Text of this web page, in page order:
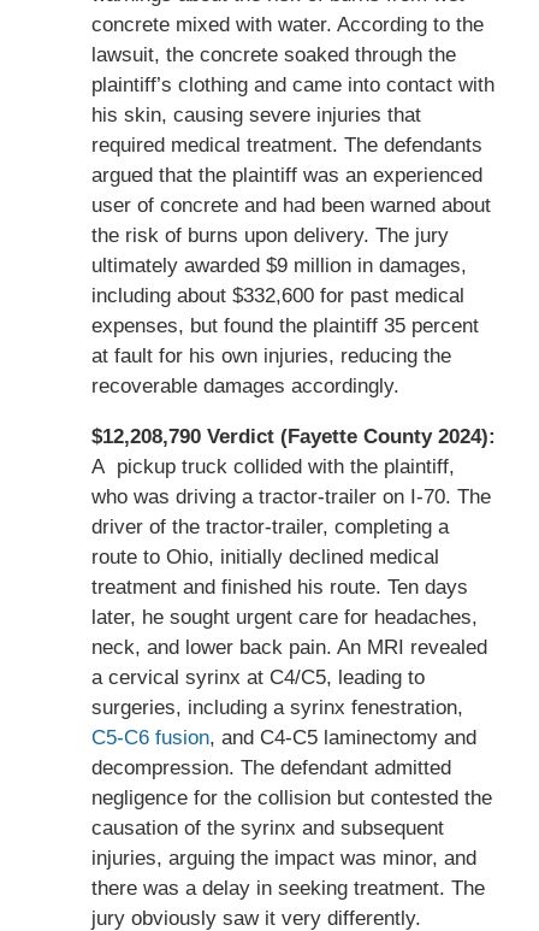
concrete mixed with water. According to the
lawsuit, the concrete soaked through the
plaintiff’s clothing and came into contact with
his skin, causing severe injuries that
required medical treatment. The defendants
argued that the plaintiff was an experienced
user of concrete and had been warned about
the risk of burns upon delivery. The jury
ultimately awarded $9 million in damages,
including about $332,600 for past medical
expenses, but found the plaintiff 35 percent
at fault for his own injuries, reducing the
recoverable damages accordingly.
$12,208,790 Verdict (Fayette County 2024):
A pickup truck collided with the plaintiff,
who was driving a tractor-trailer on I-70. The
driver of the tractor-trailer, completing a
route to Ohio, initially declined medical
treatment and finished his route. Ten days
later, he sought urgent care for headaches,
neck, and lower back pain. An MRI revealed
a cervical syrinx at C4/C5, leading to
surgeries, including a syrinx fenestration,
C5-C6 fusion, and C4-C5 laminectomy and
decompression. The defendant admitted
negligence for the collision but contested the
causation of the syrinx and subsequent
injuries, arguing the impact was minor, and
there was a delay in seeking treatment. The
jury obviously saw it very differently.